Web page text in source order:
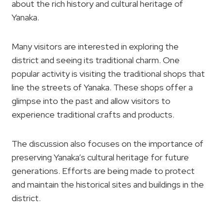
about the rich history and cultural heritage of
Yanaka.
Many visitors are interested in exploring the
district and seeing its traditional charm. One
popular activity is visiting the traditional shops that
line the streets of Yanaka. These shops offer a
glimpse into the past and allow visitors to
experience traditional crafts and products.
The discussion also focuses on the importance of
preserving Yanaka’s cultural heritage for future
generations. Efforts are being made to protect
and maintain the historical sites and buildings in the
district.